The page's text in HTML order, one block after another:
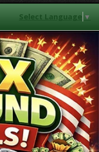
Select Language ▼